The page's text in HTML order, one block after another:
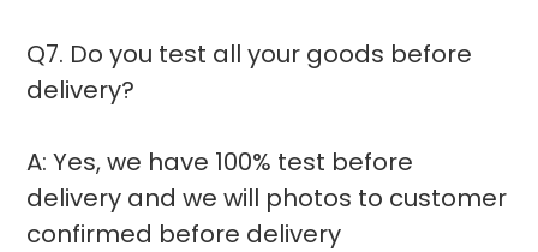
Q7. Do you test all your goods before
delivery?
A: Yes, we have 100% test before
delivery and we will photos to customer
confirmed before delivery